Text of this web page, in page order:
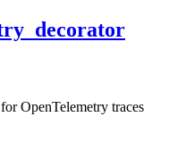
OpenTelemetry traces